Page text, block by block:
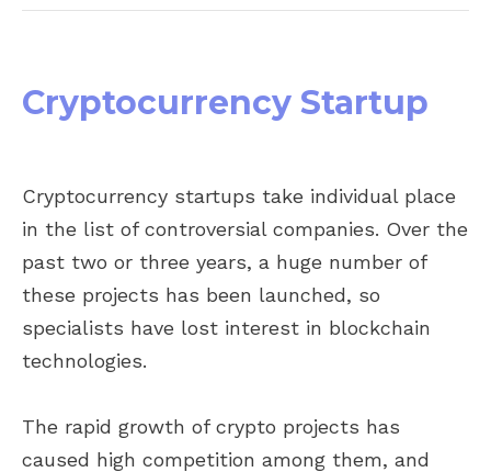
Cryptocurrency Startup
Cryptocurrency startups take individual place
in the list of controversial companies. Over the
past two or three years, a huge number of
these projects has been launched, so
specialists have lost interest in blockchain
technologies.
The rapid growth of crypto projects has
caused high competition among them, and